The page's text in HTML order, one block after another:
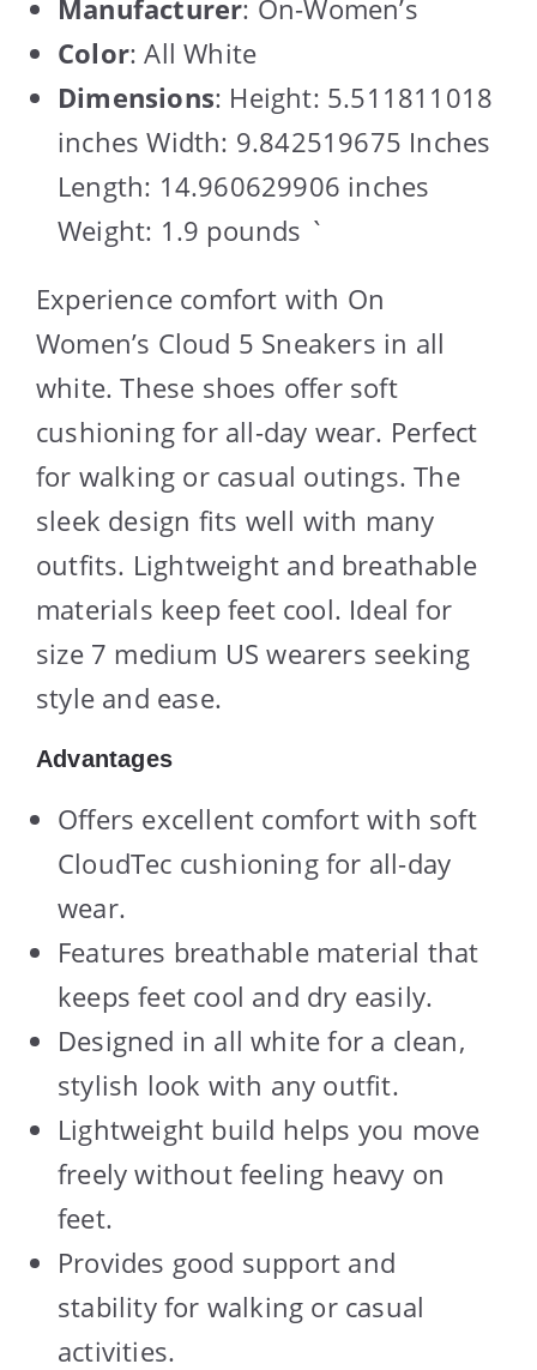
Manufacturer: On-Women’s
Color: All White
Dimensions: Height: 5.511811018
inches Width: 9.842519675 Inches
Length: 14.960629906 inches
Weight: 1.9 pounds `
Experience comfort with On
Women’s Cloud 5 Sneakers in all
white. These shoes offer soft
cushioning for all-day wear. Perfect
for walking or casual outings. The
sleek design fits well with many
outfits. Lightweight and breathable
materials keep feet cool. Ideal for
size 7 medium US wearers seeking
style and ease.
Advantages
Offers excellent comfort with soft
CloudTec cushioning for all-day
wear.
Features breathable material that
keeps feet cool and dry easily.
Designed in all white for a clean,
stylish look with any outfit.
Lightweight build helps you move
freely without feeling heavy on
feet.
Provides good support and
stability for walking or casual
activities.